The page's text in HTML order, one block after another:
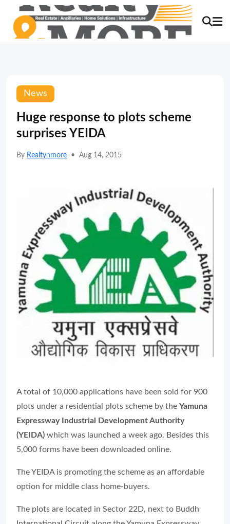
News
Huge response to plots scheme
surprises YEIDA
By Realtynmore • Aug 14, 2015
A total of 10,000 applications have been sold for 900
plots under a residential plots scheme by the Yamuna
Expressway Industrial Development Authority
(YEIDA) which was launched a week ago. Besides this
5,000 forms have been downloaded online.
The YEIDA is promoting the scheme as an affordable
option for middle class home-buyers.
The plots are located in Sector 22D, next to Buddh